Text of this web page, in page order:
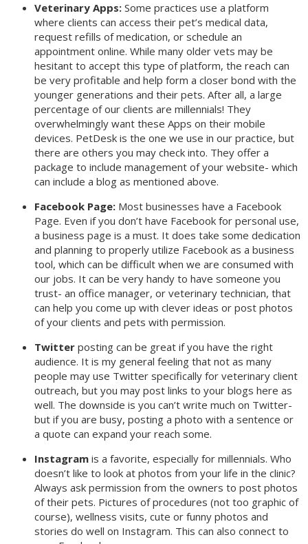
Veterinary Apps: Some practices use a platform
where clients can access their pet’s medical data,
request refills of medication, or schedule an
appointment online. While many older vets may be
hesitant to accept this type of platform, the reach can
be very profitable and help form a closer bond with the
younger generations and their pets. After all, a large
percentage of our clients are millennials! They
overwhelmingly want these Apps on their mobile
devices. PetDesk is the one we use in our practice, but
there are others you may check into. They offer a
package to include management of your website- which
can include a blog as mentioned above.
Facebook Page: Most businesses have a Facebook
Page. Even if you don’t have Facebook for personal use,
a business page is a must. It does take some dedication
and planning to properly utilize Facebook as a business
tool, which can be difficult when we are consumed with
our jobs. It can be very handy to have someone you
trust- an office manager, or veterinary technician, that
can help you come up with clever ideas or post photos
of your clients and pets with permission.
Twitter posting can be great if you have the right
audience. It is my general feeling that not as many
people may use Twitter specifically for veterinary client
outreach, but you may post links to your blogs here as
well. The downside is you can’t write much on Twitter-
but if you are busy, posting a photo with a sentence or
a quote can expand your reach some.
Instagram is a favorite, especially for millennials. Who
doesn’t like to look at photos from your life in the clinic?
Always ask permission from the owners to post photos
of their pets. Pictures of procedures (not too graphic of
course), wellness visits, cute or funny photos and
stories do well on Instagram. This can also connect to